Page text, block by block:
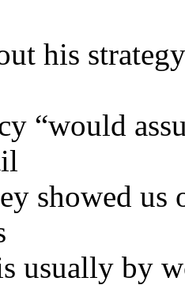
his
“would
showed us
usually by